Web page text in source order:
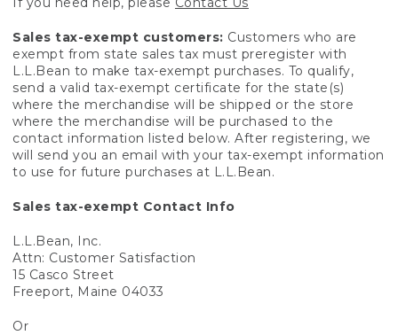
Sales tax-exempt customers: Customers who are
exempt from state sales tax must preregister with
L.L.Bean to make tax-exempt purchases. To qualify,
send a valid tax-exempt certificate for the state(s)
where the merchandise will be shipped or the store
where the merchandise will be purchased to the
contact information listed below. After registering, we
will send you an email with your tax-exempt information
to use for future purchases at L.L.Bean.
Sales tax-exempt Contact Info
L.L.Bean, Inc.
Attn: Customer Satisfaction
15 Casco Street
Freeport, Maine 04033
Or